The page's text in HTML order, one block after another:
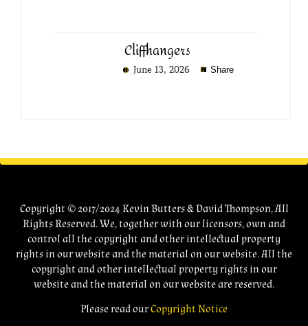
Cliffhangers
June 13, 2026 Share
Copyright © 2017/2024 Kevin Butters & David Thompson, All
Rights Reserved. We, together with our licensors, own and
control all the copyright and other intellectual property
rights in our website and the material on our website. All the
copyright and other intellectual property rights in our
website and the material on our website are reserved.
Please read ourCopyright Notice